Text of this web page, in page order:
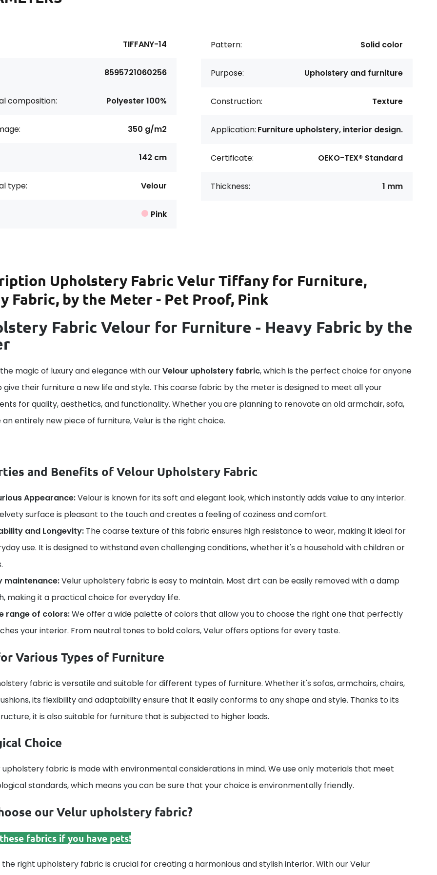
TIFFANY-14
8595721060256
composition: Polyester 100%
350 g/m2
142 cm
type: Velour
Pink
Pattern: Solid color
Purpose: Upholstery and furniture
Construction: Texture
Application: Furniture upholstery, interior design.
Certificate: OEKO-TEX® Standard
Thickness: 1 mm
Upholstery Fabric Velur Tiffany for Furniture,
Fabric, by the Meter - Pet Proof, Pink
Fabric Velour for Furniture - Heavy Fabric by the
magic of luxury and elegance with ourVelour upholstery fabric, which is the perfect choice for anyone
give their furniture a new life and style. This coarse fabric by the meter is designed to meet all your
for quality, aesthetics, and functionality. Whether you are planning to renovate an old armchair, sofa,
entirely new piece of furniture, Velur is the right choice.
and Benefits of Velour Upholstery Fabric
Appearance:Velour is known for its soft and elegant look, which instantly adds value to any interior.
surface is pleasant to the touch and creates a feeling of coziness and comfort.
and Longevity: The coarse texture of this fabric ensures high resistance to wear, making it ideal for
use. It is designed to withstand even challenging conditions, whether it's a household with children or
maintenance:Velur upholstery fabric is easy to maintain. Most dirt can be easily removed with a damp
making it a practical choice for everyday life.
range of colors:We offer a wide palette of colors that allow you to choose the right one that perfectly
your interior. From neutral tones to bold colors, Velur offers options for every taste.
Various Types of Furniture
fabric is versatile and suitable for different types of furniture. Whether it's sofas, armchairs, chairs,
its flexibility and adaptability ensure that it easily conforms to any shape and style. Thanks to its
it is also suitable for furniture that is subjected to higher loads.
Choice
upholstery fabric is made with environmental considerations in mind. We use only materials that meet
standards, which means you can be sure that your choice is environmentally friendly.
our Velur upholstery fabric?
fabrics if you have pets!
right upholstery fabric is crucial for creating a harmonious and stylish interior. With our Velur